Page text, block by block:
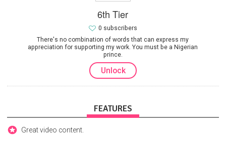
6th Tier
There's no combination of words that can express my
appreciation for supporting my work. You must be a Nigerian
prince.
0 subscribers
Unlock
FEATURES
Great video content.